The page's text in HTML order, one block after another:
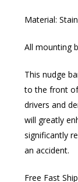
Material:
All mounting
This nudge
to the front
drivers and
will greatly
significantly
an accident.
Free Fast